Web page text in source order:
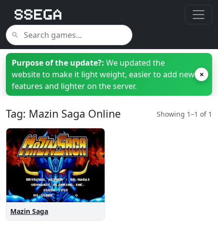
Purpose of the update?: We updated the
website to make it light weight, easier to add new
features and lighter on the server.
×
Tag: Mazin Saga Online Showing 1–1 of 1
Mazin Saga